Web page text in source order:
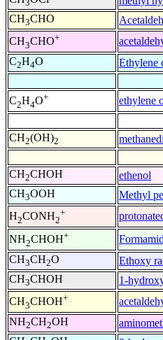
3
CH3CHO
CH3CHO+
C2H4O Ethylene
C2H4O+ ethylene
CH2(OH)2
CH2CHOH ethenol
CH3OOH Methyl
H2CONH2
+
NH2CHOH+
CH3CH2O Ethoxy
CH3CHOH 1-
CH3CHOH+
NH2CH2OH